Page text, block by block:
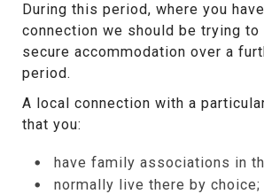
During this period, where you
connection we should be trying to
secure accommodation over a
period.
A local connection with a
that you:
have family associations in
normally live there by choice;